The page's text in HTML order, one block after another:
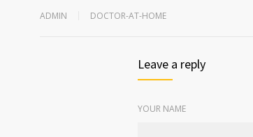
ADMIN DOCTOR-AT-HOME
Leave a reply
YOUR NAME